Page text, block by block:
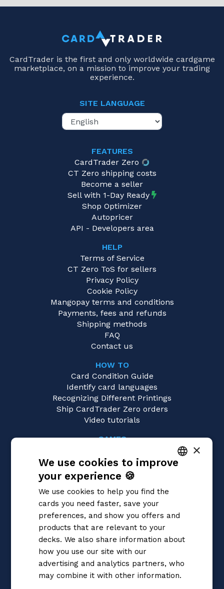
CardTrader is the first and only worldwide cardgame
marketplace, on a mission to improve your trading
experience.
SITE LANGUAGE
FEATURES
CardTrader Zero
CT Zero shipping costs
Become a seller
Sell with 1-Day Ready
Shop Optimizer
Autopricer
API - Developers area
HELP
Terms of Service
CT Zero ToS for sellers
Privacy Policy
Cookie Policy
Mangopay terms and conditions
Payments, fees and refunds
Shipping methods
FAQ
Contact us
HOW TO
Card Condition Guide
Identify card languages
Recognizing Different Printings
Ship CardTrader Zero orders
Video tutorials
GAMES
Magic: the Gathering
Pokémon
Digimon
One Piece
Dragon Ball Super
Cardfight!! Vanguard
Disney Lorcana
Star Wars Unlimited
Union Arena
Riftbound | League of Legends
ENGLISH
×
We use cookies to improve
your experience 🍪
We use cookies to help you find the
cards you need faster, save your
preferences, and show you offers and
products that are relevant to your
decks. We also share information about
how you use our site with our
advertising and analytics partners, who
may combine it with other information.